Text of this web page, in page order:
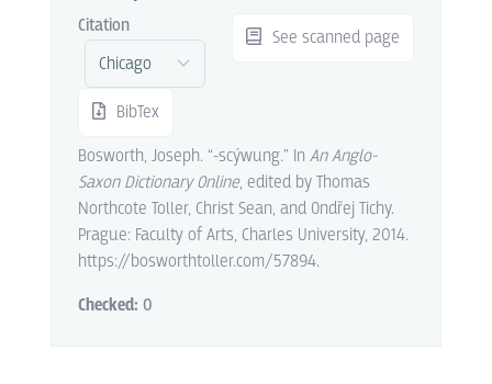
Citation
BibTex
See scanned page
Bosworth, Joseph. “-scýwung.” In An Anglo-
Saxon Dictionary Online, edited by Thomas
Northcote Toller, Christ Sean, and Ondřej Tichy.
Prague: Faculty of Arts, Charles University, 2014.
https://bosworthtoller.com/57894.
Checked: 0